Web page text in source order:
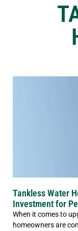
Tankless Water
Investment for
When it comes to
homeowners are